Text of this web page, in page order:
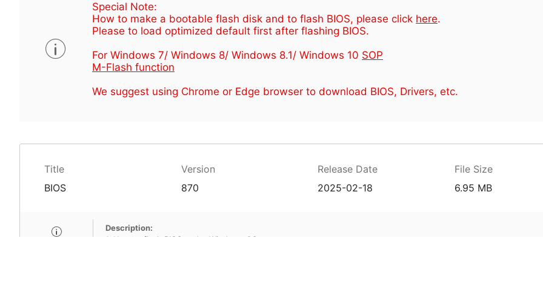
Special Note:
How to make a bootable flash disk and to flash BIOS, please click here.
Please to load optimized default first after flashing BIOS.
For Windows 7/ Windows 8/ Windows 8.1/ Windows 10 SOP
M-Flash function
We suggest using Chrome or Edge browser to download BIOS, Drivers, etc.
Title Version Release Date File Size
BIOS 870 2025-02-18 6.95 MB
Description:
1. How to
flash BIOS
under Windows OS.